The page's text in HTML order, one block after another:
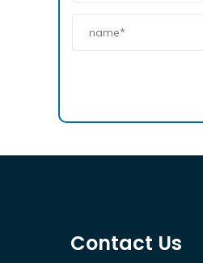
Contact Us